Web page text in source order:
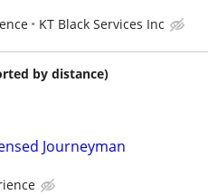
KT Black Services Inc
by distance)
Journeyman